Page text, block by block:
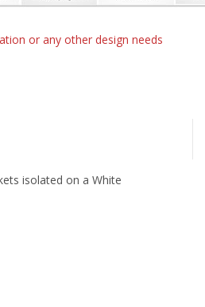
or any other design needs
isolated on a White